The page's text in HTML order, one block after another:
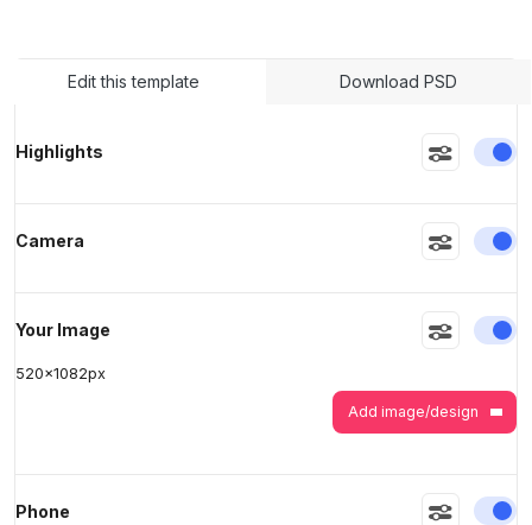
>
Edit this template Download PSD
Highlights
Camera
Your Image
520x1082px
Add image/design
Phone